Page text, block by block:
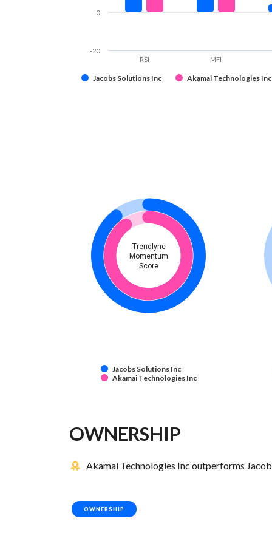
Jacobs Solutions Inc Akamai Technologies Inc
RSI MFI
-20
0
Trendlyne
Momentum
Score
Jacobs Solutions Inc
Akamai Technologies Inc
OWNERSHIP
Akamai Technologies Inc outperforms
OWNERSHIP